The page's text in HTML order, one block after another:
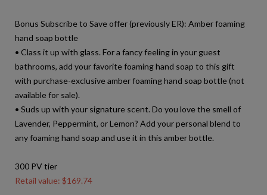
Bonus Subscribe to Save offer (previously ER): Amber foaming
hand soap bottle
• Class it up with glass. For a fancy feeling in your guest
bathrooms, add your favorite foaming hand soap to this gift
with purchase-exclusive amber foaming hand soap bottle (not
available for sale).
• Suds up with your signature scent. Do you love the smell of
Lavender, Peppermint, or Lemon? Add your personal blend to
any foaming hand soap and use it in this amber bottle.
300 PV tier
Retail value: $169.74